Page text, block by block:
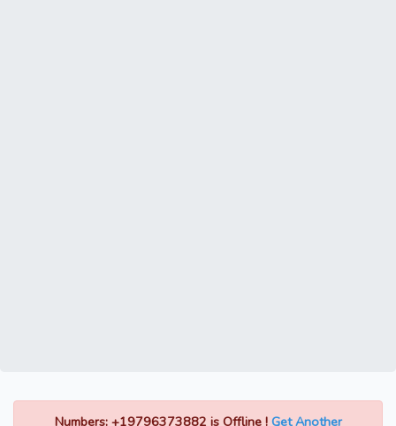
Numbers: +19796373882 is Offline ! Get Another